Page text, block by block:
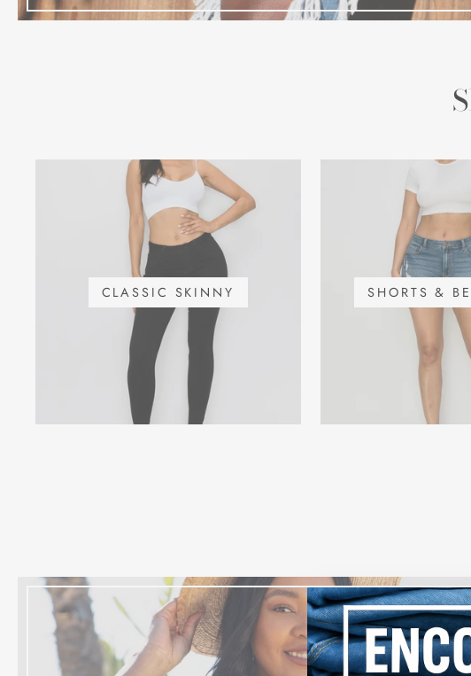
CLASSIC SKINNY SHORTS &